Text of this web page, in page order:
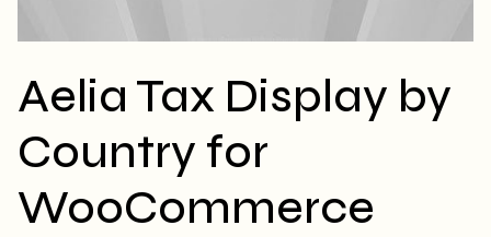
Aelia Tax Display by
Country for
WooCommerce